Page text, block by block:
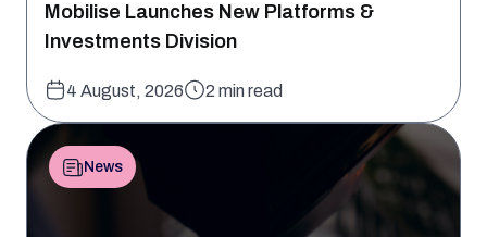
Mobilise Launches New Platforms &
Investments Division
4 August, 2026 2 min read
News